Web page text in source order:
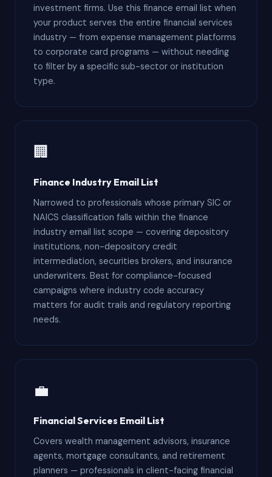
investment firms. Use this finance email list when
your product serves the entire financial services
industry — from expense management platforms
to corporate card programs — without needing
to filter by a specific sub-sector or institution
type.
🏢
Finance Industry Email List
Narrowed to professionals whose primary SIC or
NAICS classification falls within the finance
industry email list scope — covering depository
institutions, non-depository credit
intermediation, securities brokers, and insurance
underwriters. Best for compliance-focused
campaigns where industry code accuracy
matters for audit trails and regulatory reporting
needs.
💼
Financial Services Email List
Covers wealth management advisors, insurance
agents, mortgage consultants, and retirement
planners — professionals in client-facing financial